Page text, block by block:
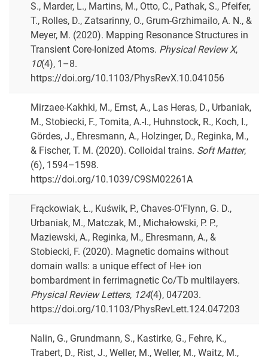
S., Marder, L., Martins, M., Otto, C., Pathak, S., Pfeifer,
T., Rolles, D., Zatsarinny, O., Grum-Grzhimailo, A. N., &
Meyer, M. (2020). Mapping Resonance Structures in
Transient Core-Ionized Atoms. Physical Review X,
10(4), 1–8.
https://doi.org/10.1103/PhysRevX.10.041056
Mirzaee-Kakhki, M., Ernst, A., Las Heras, D., Urbaniak,
M., Stobiecki, F., Tomita, A.-I., Huhnstock, R., Koch, I.,
Gördes, J., Ehresmann, A., Holzinger, D., Reginka, M.,
& Fischer, T. M. (2020). Colloidal trains. Soft Matter,
(6), 1594–1598.
https://doi.org/10.1039/C9SM02261A
Frąckowiak, Ł., Kuświk, P., Chaves-O’Flynn, G. D.,
Urbaniak, M., Matczak, M., Michałowski, P. P.,
Maziewski, A., Reginka, M., Ehresmann, A., &
Stobiecki, F. (2020). Magnetic domains without
domain walls: a unique effect of He+ ion
bombardment in ferrimagnetic Co/Tb multilayers.
Physical Review Letters, 124(4), 047203.
https://doi.org/10.1103/PhysRevLett.124.047203
Nalin, G., Grundmann, S., Kastirke, G., Fehre, K.,
Trabert, D., Rist, J., Weller, M., Weller, M., Waitz, M.,